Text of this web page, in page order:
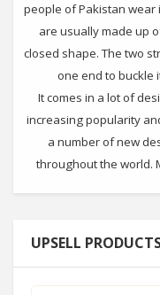
people of Pakistan wear
are usually made up
closed shape. The two
one end to buckle
It comes in a lot of
increasing popularity
a number of new
throughout the world.
UPSELL